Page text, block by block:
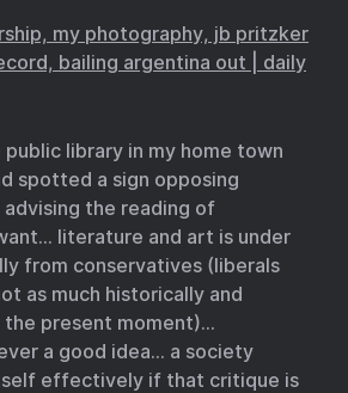
my photography, jb pritzker
bailing argentina out | daily
public library in my home town
spotted a sign opposing
advising the reading of
literature and art is under
from conservatives (liberals
as much historically and
present moment)…
a good idea… a society
effectively if that critique is